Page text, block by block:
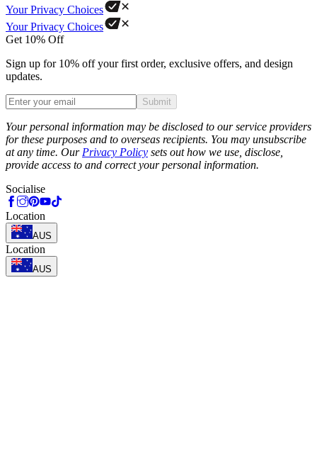
Your Privacy Choices
Your Privacy Choices
Get 10% Off
Sign up for 10% off your first order, exclusive offers, and design
updates.
Submit
Your personal information may be disclosed to our service providers
for these purposes and to overseas recipients. You may unsubscribe
at any time. Our Privacy Policy sets out how we use, disclose,
provide access to and correct your personal information.
Socialise
Location
AUS
Location
AUS